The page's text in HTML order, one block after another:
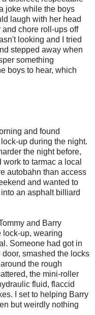
joke while the boys
laugh with her head
chore roll-ups off
looking and I tried
stepped away when
something
boys to hear, which
and found
up during the night.
the night before,
to tarmac a local
autobahn than access
and wanted to
an asphalt billiard
and Barry
lock-up, wearing
Someone had got in
smashed the locks
the rough
the mini-roller
fluid, flaccid
I set to helping Barry
but weirdly nothing